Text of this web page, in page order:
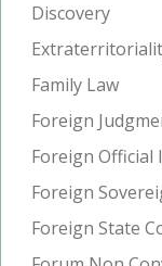
Discovery
Family Law
Foreign
Foreign Official
Foreign
Foreign State